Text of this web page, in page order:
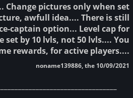
Change pictures only when set
awfull idea.... There is still
captain option... Level cap for
set by 10 lvls, not 50 lvls.... You
rewards, for active players....
noname139886, the 10/09/2021